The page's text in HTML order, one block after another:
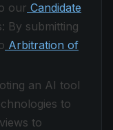
our Candidate
By submitting
Arbitration of
an AI tool
to
to